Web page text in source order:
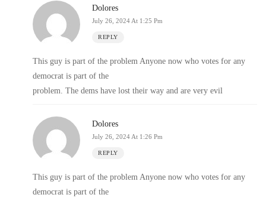
Dolores
July 26, 2024 At 1:25 Pm
REPLY
This guy is part of the problem Anyone now who votes for any
democrat is part of the
problem. The dems have lost their way and are very evil
Dolores
July 26, 2024 At 1:26 Pm
REPLY
This guy is part of the problem Anyone now who votes for any
democrat is part of the